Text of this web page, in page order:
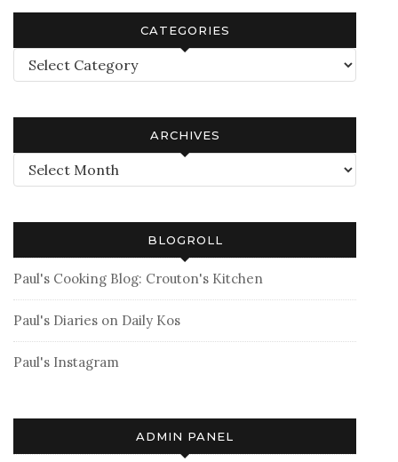
CATEGORIES
Categories
ARCHIVES
Archives
BLOGROLL
Paul's Cooking Blog: Crouton's Kitchen
Paul's Diaries on Daily Kos
Paul's Instagram
ADMIN PANEL